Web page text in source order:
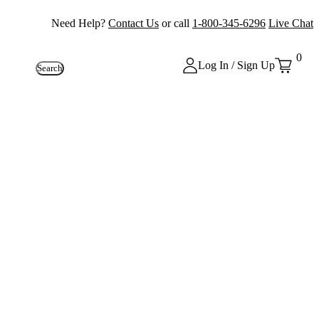
Need Help? Contact Us or call 1-800-345-6296 Live Chat
Search Log In / Sign Up
0